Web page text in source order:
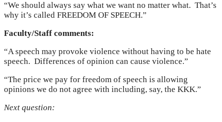
“We should always say what we want no matter what. That’s
why it’s called FREEDOM OF SPEECH.”
Faculty/Staff comments:
“A speech may provoke violence without having to be hate
speech. Differences of opinion can cause violence.”
“The price we pay for freedom of speech is allowing
opinions we do not agree with including, say, the KKK.”
Next question: